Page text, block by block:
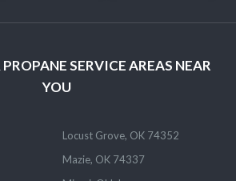
SERVICE AREAS NEAR
YOU
Locust Grove, OK 74352
Mazie, OK 74337